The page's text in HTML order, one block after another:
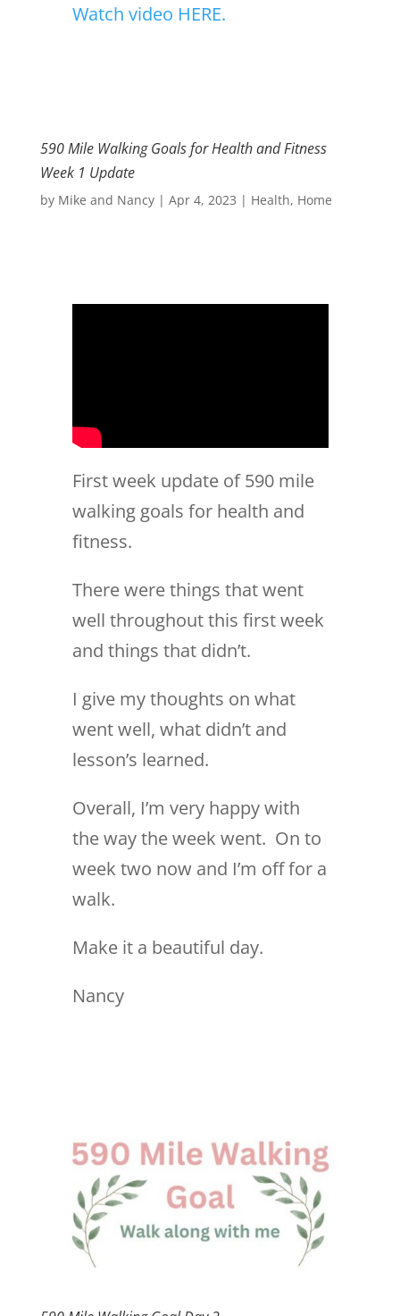
Watch video HERE.
590 Mile Walking Goals for Health and Fitness
Week 1 Update
by Mike and Nancy| Apr 4, 2023 | Health, Home
First week update of 590 mile
walking goals for health and
fitness.
There were things that went
well throughout this first week
and things that didn’t.
I give my thoughts on what
went well, what didn’t and
lesson’s learned.
Overall, I’m very happy with
the way the week went. On to
week two now and I’m off for a
walk.
Make it a beautiful day.
Nancy